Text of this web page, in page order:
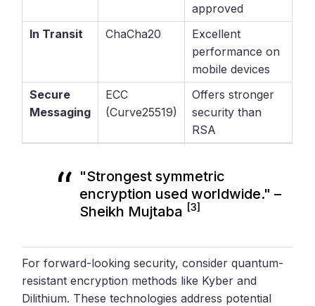
approved
In Transit
ChaCha20
Excellent
performance on
mobile devices
Secure
Messaging
ECC
(Curve25519)
Offers stronger
security than
RSA
"Strongest symmetric
encryption used worldwide." –
Sheikh Mujtaba [3]
For forward-looking security, consider quantum-
resistant encryption methods like Kyber and
Dilithium. These technologies address potential